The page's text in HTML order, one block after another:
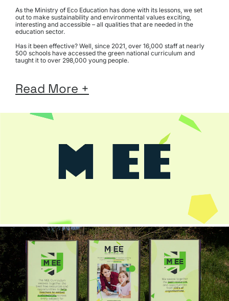
As the Ministry of Eco Education has done with its lessons, we set
out to make sustainability and environmental values exciting,
interesting and accessible – all qualities that are needed in the
education sector.
Has it been effective? Well, since 2021, over 16,000 staff at nearly
500 schools have accessed the green national curriculum and
taught it to over 298,000 young people.
the
website:
Photography
Art Direction
Illustration
Art Direction
Iconography
Print
Read More +